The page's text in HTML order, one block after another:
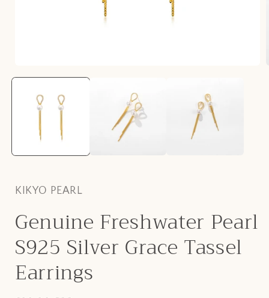
media
KIKYO PEARL
Genuine Freshwater Pearl
S925 Silver Grace Tassel
Earrings